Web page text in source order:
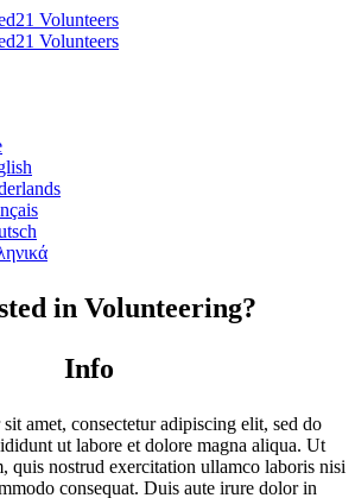
Volunteers
Volunteers
in Volunteering?
Info
amet, consectetur adipiscing elit, sed do
ut labore et dolore magna aliqua. Ut
quis nostrud exercitation ullamco laboris nisi
consequat. Duis aute irure dolor in